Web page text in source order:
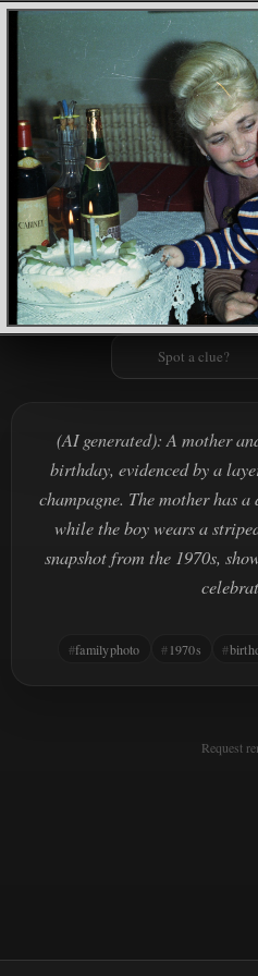
Spot a clue?
(AI generated): A mother
birthday, evidenced by a
champagne. The mother has
while the boy wears a
snapshot from the 1970s,
familyphoto 1970s
Request